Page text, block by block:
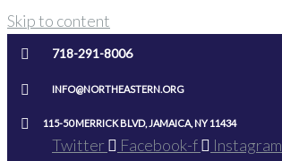
Skip to content
718-291-8006
INFO@NORTHEASTERN.ORG
115-50 MERRICK BLVD, JAMAICA, NY 11434
Twitter Facebook-f
Instagram